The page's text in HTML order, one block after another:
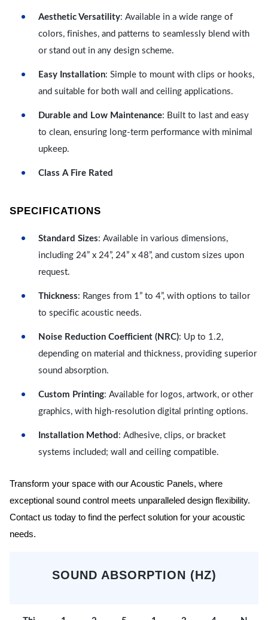
Aesthetic Versatility: Available in a wide range of
colors, finishes, and patterns to seamlessly blend with
or stand out in any design scheme.
Easy Installation: Simple to mount with clips or hooks,
and suitable for both wall and ceiling applications.
Durable and Low Maintenance: Built to last and easy
to clean, ensuring long-term performance with minimal
upkeep.
Class A Fire Rated
SPECIFICATIONS
Standard Sizes: Available in various dimensions,
including 24” x 24”, 24” x 48”, and custom sizes upon
request.
Thickness: Ranges from 1” to 4”, with options to tailor
to specific acoustic needs.
Noise Reduction Coefficient (NRC): Up to 1.2,
depending on material and thickness, providing superior
sound absorption.
Custom Printing: Available for logos, artwork, or other
graphics, with high-resolution digital printing options.
Installation Method : Adhesive, clips, or bracket
systems included; wall and ceiling compatible.
Transform your space with our Acoustic Panels, where
exceptional sound control meets unparalleled design flexibility.
Contact us today to find the perfect solution for your acoustic
needs.
SOUND ABSORPTION (HZ)